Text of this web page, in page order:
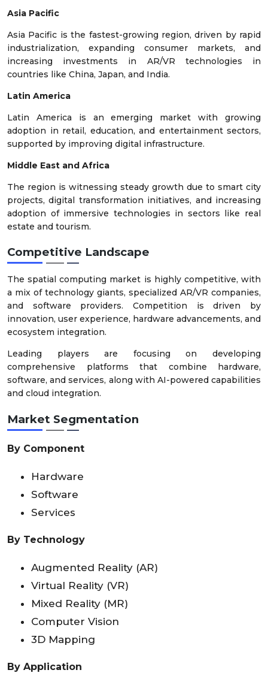
Asia Pacific
Asia Pacific is the fastest-growing region, driven by rapid
industrialization, expanding consumer markets, and
increasing investments in AR/VR technologies in
countries like China, Japan, and India.
Latin America
Latin America is an emerging market with growing
adoption in retail, education, and entertainment sectors,
supported by improving digital infrastructure.
Middle East and Africa
The region is witnessing steady growth due to smart city
projects, digital transformation initiatives, and increasing
adoption of immersive technologies in sectors like real
estate and tourism.
Competitive Landscape
The spatial computing market is highly competitive, with
a mix of technology giants, specialized AR/VR companies,
and software providers. Competition is driven by
innovation, user experience, hardware advancements, and
ecosystem integration.
Leading players are focusing on developing
comprehensive platforms that combine hardware,
software, and services, along with AI-powered capabilities
and cloud integration.
Market Segmentation
By Component
Hardware
Software
Services
By Technology
Augmented Reality (AR)
Virtual Reality (VR)
Mixed Reality (MR)
Computer Vision
3D Mapping
By Application